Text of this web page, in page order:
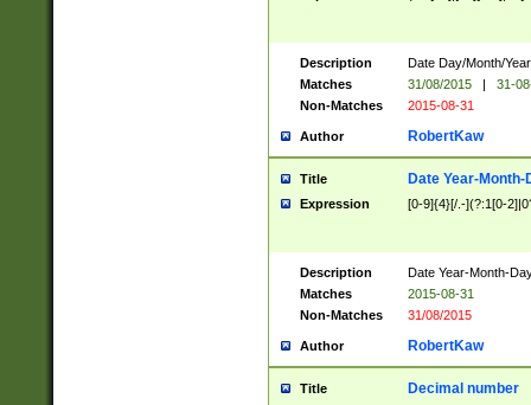
Description
Date Day/Month/
Matches
31/08/2015 |
31-
Non-Matches
2015-08-31
Author RobertKaw
Title Date Year-Month-
Expression [0-9]{4}[/.-](?:1[0-
Description
Date Year-Month-
Matches
2015-08-31
Non-Matches
31/08/2015
Author RobertKaw
Title Decimal number